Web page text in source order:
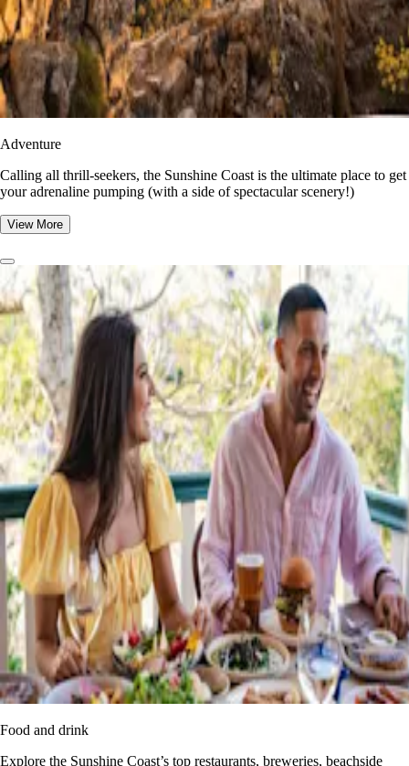
Adventure
​​Calling all thrill-seekers, the Sunshine Coast is the ultimate place to get
your adrenaline pumping (with a side of spectacular scenery!)
View More
Food and drink
Explore the Sunshine Coast’s top restaurants, breweries, beachside